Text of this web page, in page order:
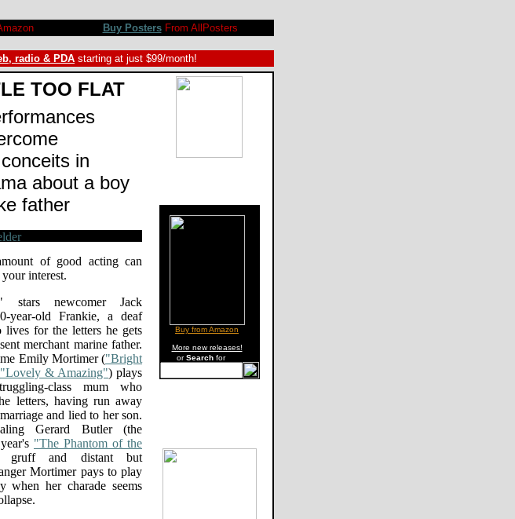
Buy PostersFrom AllPosters
radio & PDA starting at just $99/month!
TOO FLAT
in
about a boy
father
of good acting can
interest.
stars newcomer Jack
year-old Frankie, a deaf
lives for the letters he gets
merchant marine father.
Emily Mortimer ("Bright
"Lovely & Amazing") plays
class mum who
letters, having run away
and lied to her son.
Gerard Butler (the
"The Phantom of the
and distant but
Mortimer pays to play
when her charade seems
Buy from Amazon
More new releases!
orSearch for